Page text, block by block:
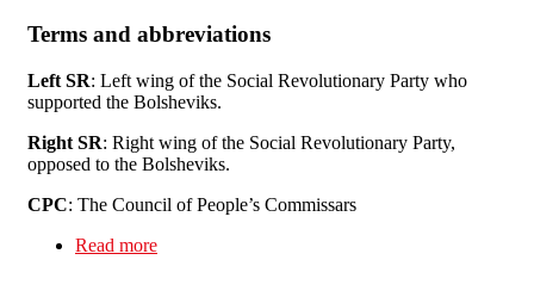
Terms and abbreviations
Left SR: Left wing of the Social Revolutionary Party who
supported the Bolsheviks.
Right SR: Right wing of the Social Revolutionary Party,
opposed to the Bolsheviks.
CPC: The Council of People’s Commissars
Read more